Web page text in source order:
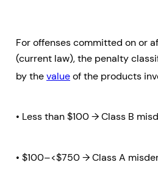
For offenses committed on or
(current law), the penalty
by thevalueof the products
• Less than $100 → Class B
• $100–<$750 → Class A